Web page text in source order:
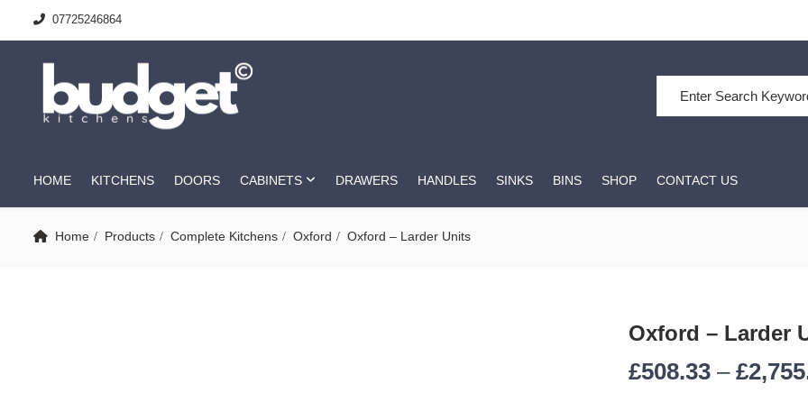
07725246864
HOME KITCHENS DOORS CABINETS DRAWERS HANDLES SINKS BINS SHOP CONTACT US
Home Products Complete Kitchens Oxford Oxford – Larder Units
Oxford – Larder
£508.33 – £